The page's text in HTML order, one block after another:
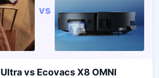
vs
vs Ecovacs X8 OMNI